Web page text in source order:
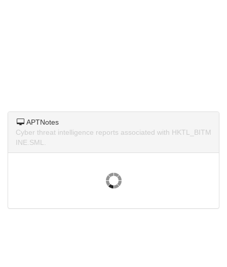
APTNotes
Cyber threat intelligence reports associated with HKTL_BITM
INE.SML.